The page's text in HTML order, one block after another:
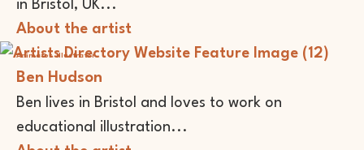
in Bristol, UK...
About the artist
Animator Illustrator
Ben Hudson
Ben lives in Bristol and loves to work on
educational illustration...